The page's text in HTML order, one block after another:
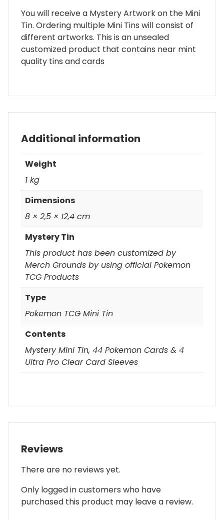
You will receive a Mystery Artwork on the Mini
Tin. Ordering multiple Mini Tins will consist of
different artworks. This is an unsealed
customized product that contains near mint
quality tins and cards
Additional information
Weight
1 kg
Dimensions
8 × 2,5 × 12,4 cm
Mystery Tin
This product has been customized by
Merch Grounds by using official Pokemon
TCG Products
Type
Pokemon TCG Mini Tin
Contents
Mystery Mini Tin, 44 Pokemon Cards & 4
Ultra Pro Clear Card Sleeves
Reviews
There are no reviews yet.
Only logged in customers who have
purchased this product may leave a review.